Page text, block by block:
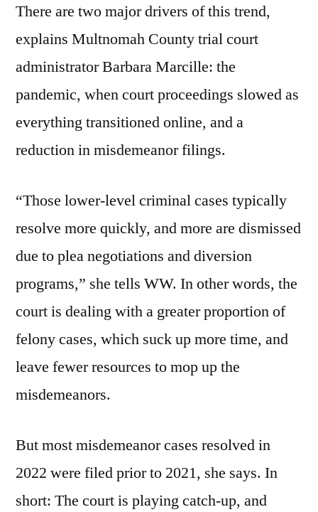
There are two major drivers of this trend,
explains Multnomah County trial court
administrator Barbara Marcille: the
pandemic, when court proceedings slowed as
everything transitioned online, and a
reduction in misdemeanor filings.
“Those lower-level criminal cases typically
resolve more quickly, and more are dismissed
due to plea negotiations and diversion
programs,” she tells WW. In other words, the
court is dealing with a greater proportion of
felony cases, which suck up more time, and
leave fewer resources to mop up the
misdemeanors.
But most misdemeanor cases resolved in
2022 were filed prior to 2021, she says. In
short: The court is playing catch-up, and